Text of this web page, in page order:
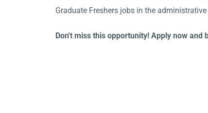
Graduate Freshers jobs in the
Don't miss this opportunity! Apply now